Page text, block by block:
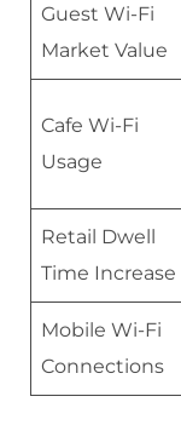
Guest Wi-Fi
Market Value
Cafe Wi-Fi
Usage
Retail Dwell
Time Increase
Mobile Wi-Fi
Connections